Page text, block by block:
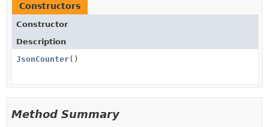
Constructors
Constructor
Description
JsonCounter()
Method Summary